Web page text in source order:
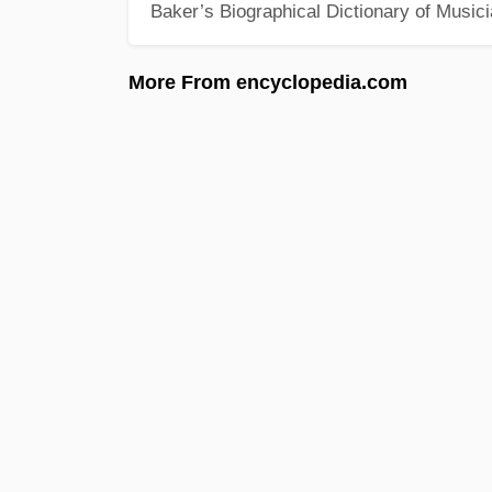
Baker’s Biographical Dictionary of
More From encyclopedia.com